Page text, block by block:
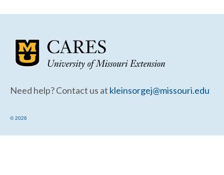
Need help? Contact us at kleinsorgej@missouri.edu
© 2026